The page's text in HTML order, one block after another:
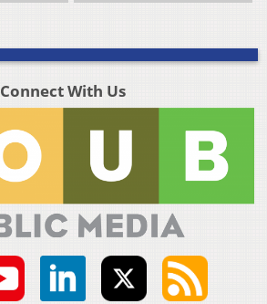
Connect With Us